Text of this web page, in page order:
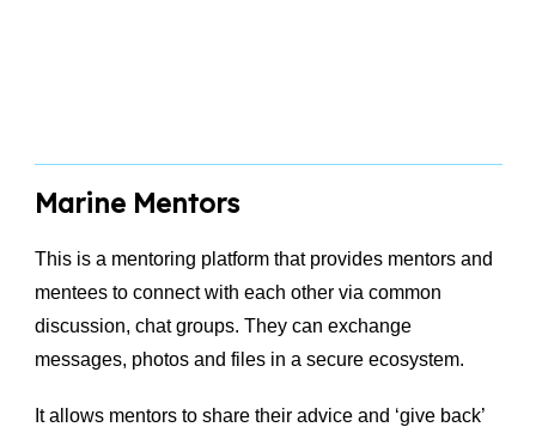
Marine Mentors
This is a mentoring platform that provides mentors and
mentees to connect with each other via common
discussion, chat groups. They can exchange
messages, photos and files in a secure ecosystem.
It allows mentors to share their advice and ‘give back’